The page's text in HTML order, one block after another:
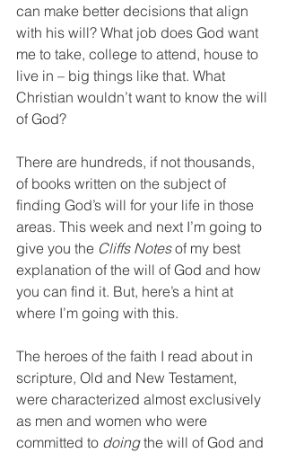
can make better decisions that align
with his will? What job does God want
me to take, college to attend, house to
live in – big things like that. What
Christian wouldn’t want to know the will
of God?
There are hundreds, if not thousands,
of books written on the subject of
finding God’s will for your life in those
areas. This week and next I’m going to
give you the Cliffs Notes of my best
explanation of the will of God and how
you can find it. But, here’s a hint at
where I’m going with this.
The heroes of the faith I read about in
scripture, Old and New Testament,
were characterized almost exclusively
as men and women who were
committed to doing the will of God and